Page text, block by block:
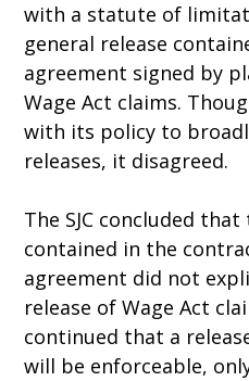
with a statute of
general release
agreement signed by
Wage Act claims.
with its policy to
releases, it disagreed.
The SJC concluded
contained in the
agreement did not
release of Wage Act
continued that a
will be enforceable,